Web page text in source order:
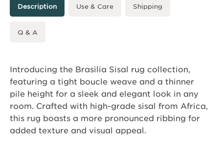
Description Use & Care Shipping
Q & A
Introducing the Brasilia Sisal rug collection,
featuring a tight boucle weave and a thinner
pile height for a sleek and elegant look in any
room. Crafted with high-grade sisal from Africa,
this rug boasts a more pronounced ribbing for
added texture and visual appeal.